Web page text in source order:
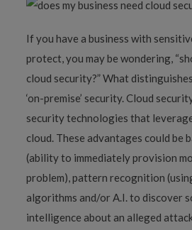
If you have a business with
protect, you may be wondering,
cloud security?” What
‘on-premise’ security. Cloud
security technologies that
cloud. These advantages could be
(ability to immediately provision
problem), pattern recognition
algorithms and/or A.I. to discover
intelligence about an alleged